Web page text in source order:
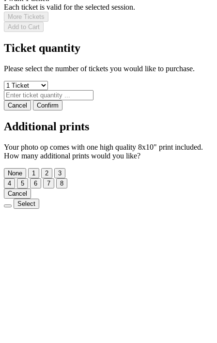
Each ticket is valid for the selected session.
More Tickets
Add to Cart
Ticket quantity
Please select the number of tickets you would like to purchase.
Cancel Confirm
Additional prints
Your photo op comes with one high quality 8x10" print included.
How many additional prints would you like?
None 1 2
3
4
5 6 7
8
Cancel
Select